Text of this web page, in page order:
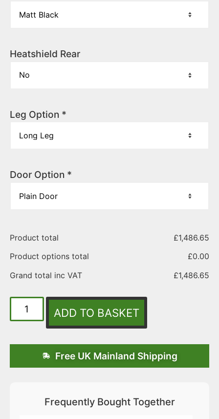
Heatshield Rear
Leg Option *
Door Option *
Product total £1,486.65
Product options total
£0.00
Grand total inc VAT
£1,486.65
ADD TO BASKET
Free UK Mainland Shipping
Frequently Bought Together